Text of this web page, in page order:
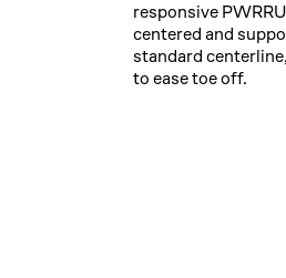
responsive
centered and
standard
to ease toe off.